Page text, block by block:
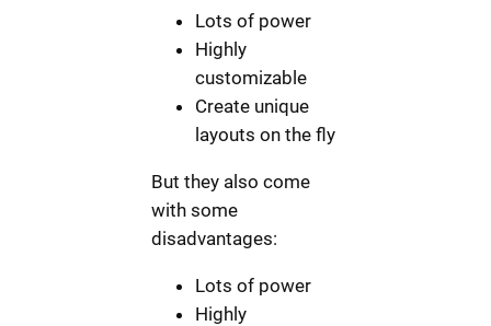
Lots of power
Highly
customizable
Create unique
layouts on the fly
But they also come
with some
disadvantages:
Lots of power
Highly